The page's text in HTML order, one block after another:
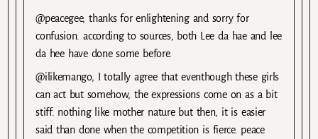
@peacegee, thanks for enlightening and sorry for
confusion. according to sources, both Lee da hae and lee
da hee have done some before.
@ilikemango, I totally agree that eventhough these girls
can act but somehow, the expressions come on as a bit
stiff. nothing like mother nature but then, it is easier
said than done when the competition is fierce. peace